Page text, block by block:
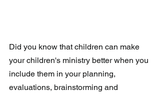
Did you know that children can make
your children's ministry better when you
include them in your planning,
evaluations, brainstorming and